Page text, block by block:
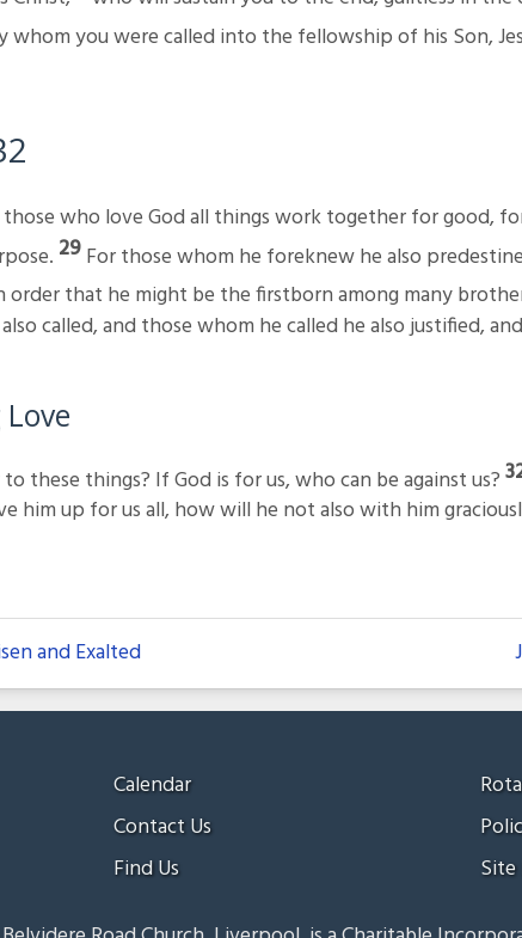
whom you were called into the fellowship of his Son,
who love God all things work together for good,
29For those whom he foreknew he also
order that he might be the firstborn among many
called, and those whom he called he also justified,
Love
these things? If God is for us, who can be against us?
him up for us all, how will he not also with him
and Exalted
Calendar
Contact Us
Find Us
Site